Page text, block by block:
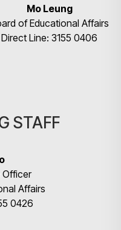
Mo Leung
of Educational Affairs
Direct Line: 3155 0406
STAFF
Officer
Affairs
0426